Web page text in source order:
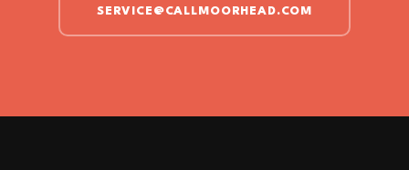
SERVICE@CALLMOORHEAD.COM